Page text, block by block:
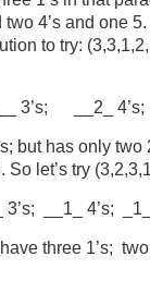
4’s and one
to try:
3’s; __2_
but has only two
let’s try
__1_ 4’s;
three 1’s; two